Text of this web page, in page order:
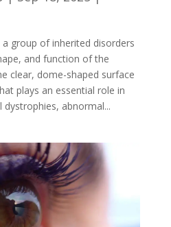
group of inherited disorders
and function of the
clear, dome-shaped surface
plays an essential role in
abnormal...